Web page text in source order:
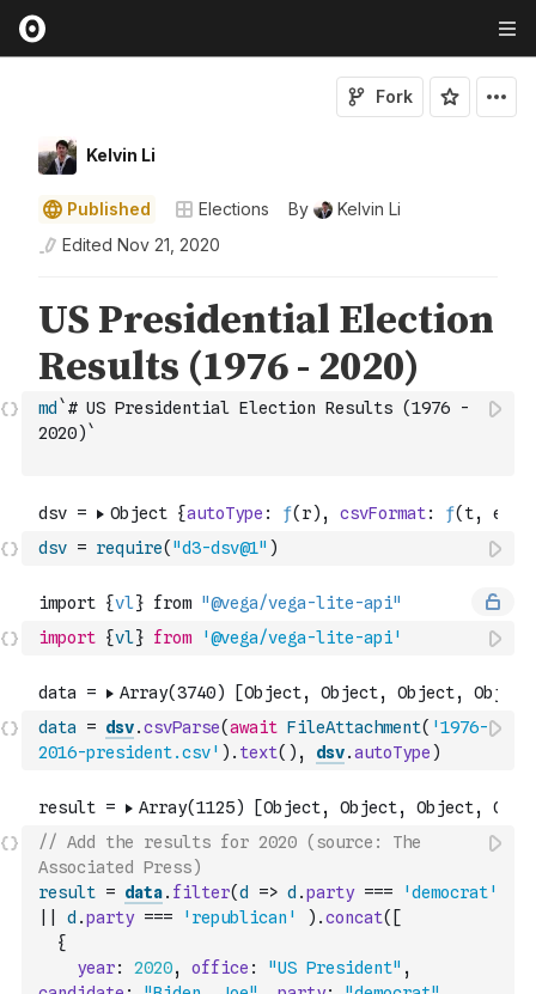
Kelvin Li
Fork
Published Elections By
Kelvin Li
Edited Nov 21, 2020
md `# US Presidential Election Results (1976 -
2020)`
dsv = require( "d3-dsv@1" )
import {vl} from '@vega/vega-lite-api'
data = dsv.csvParse(await FileAttachment( '1976-
2016-president.csv' ) . text( ) , dsv.autoType )
// Add the results for 2020 (source: The
Associated Press)
result = data. filter(d => d .party ===
'democrat'
d .party === 'republican' ) .concat( [
{
year: 2020, office : "US President" ,